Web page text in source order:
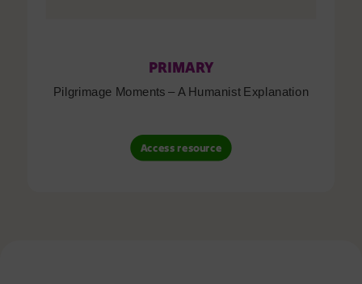
PRIMARY
Pilgrimage Moments – A Humanist Explanation
Access resource